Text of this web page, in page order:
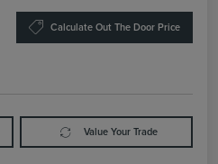
Calculate Out The Door Price
Value Your Trade